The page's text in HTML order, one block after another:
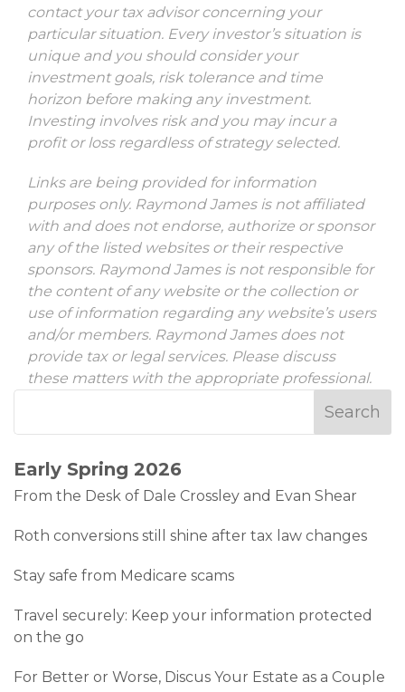
contact your tax advisor concerning your
particular situation. Every investor’s situation is
unique and you should consider your
investment goals, risk tolerance and time
horizon before making any investment.
Investing involves risk and you may incur a
profit or loss regardless of strategy selected.
Links are being provided for information
purposes only. Raymond James is not affiliated
with and does not endorse, authorize or sponsor
any of the listed websites or their respective
sponsors. Raymond James is not responsible for
the content of any website or the collection or
use of information regarding any website’s users
and/or members. Raymond James does not
provide tax or legal services. Please discuss
these matters with the appropriate professional.
Early Spring 2026
From the Desk of Dale Crossley and Evan Shear
Roth conversions still shine after tax law changes
Stay safe from Medicare scams
Travel securely: Keep your information protected
on the go
For Better or Worse, Discus Your Estate as a Couple